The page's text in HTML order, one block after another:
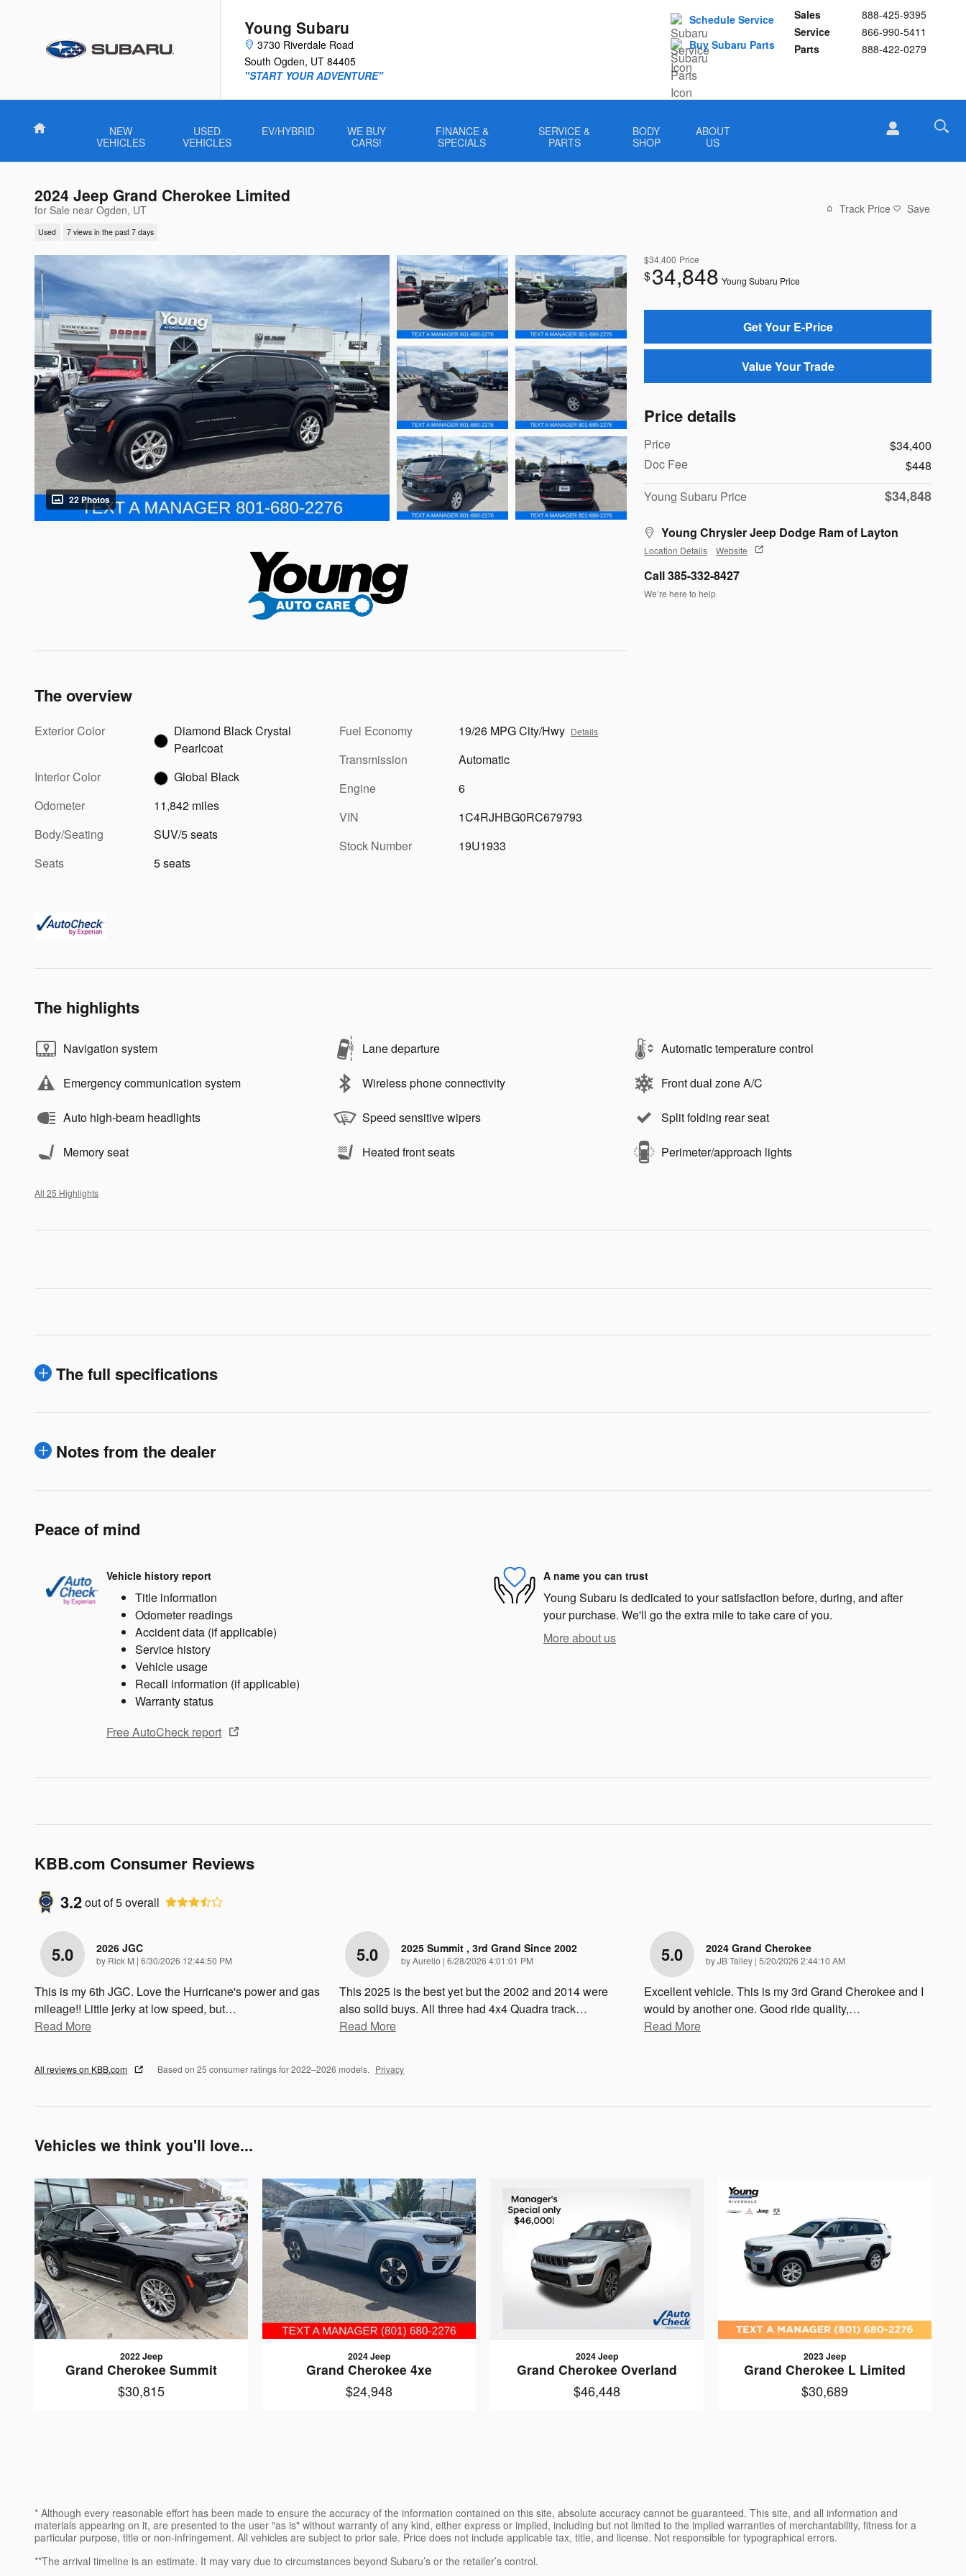
Young Subaru
3730 Riverdale Road
South Ogden, UT 84405
Sales
888-425-9395
Service
866-990-5411
Parts
888-422-0279
"START YOUR ADVENTURE"
Schedule Service
Buy Subaru Parts
Home
NEW
VEHICLES
USED
VEHICLES
EV/HYBRID
WE BUY
CARS!
FINANCE &
SPECIALS
SERVICE &
PARTS
BODY
SHOP
ABOUT
US
2024 Jeep Grand Cherokee Limited
for Sale near Ogden, UT
Used 7 views in the past 7 days
Track Price Save
22 Photos
$34,400 Price
$34,848 Young Subaru Price
Get Your E-Price
Value Your Trade
Price details
Price
$34,400
Doc Fee
$448
Young Subaru Price
$34,848
Young Chrysler Jeep Dodge Ram of Layton
Location Details Website
Call 385-332-8427
We’re here to help
The overview
Exterior Color
Diamond Black Crystal
Pearlcoat
Interior Color
Global Black
Odometer
11,842 miles
Body/Seating
SUV/5 seats
Seats
5 seats
Fuel Economy 19/26 MPG City/Hwy Details
Transmission
Automatic
Engine
6
VIN
1C4RJHBG0RC679793
Stock Number
19U1933
The highlights
Navigation system Lane departure Automatic temperature control
Emergency communication system Wireless phone connectivity Front dual zone A/C
Auto high-beam headlights Speed sensitive wipers Split folding rear seat
Memory seat Heated front seats Perimeter/approach lights
All 25 Highlights
The full specifications
Notes from the dealer
Peace of mind
Vehicle history report
Title information
Odometer readings
Accident data (if applicable)
Service history
Vehicle usage
Recall information (if applicable)
Warranty status
Free AutoCheck report
A name you can trust
Young Subaru is dedicated to your satisfaction before, during, and after
your purchase. We'll go the extra mile to take care of you.
More about us
KBB.com Consumer Reviews
3.2out of5overall
5.0 2026 JGC
by Rick M | on
6/30/2026 12:44:50 PM
This is my 6th JGC. Love the Hurricane's power and gas
mileage!! Little jerky at low speed, but…
Read More
5.0 2025 Summit , 3rd Grand Since 2002
byAurelio | on
6/28/2026 4:01:01 PM
This 2025 is the best yet but the 2002 and 2014 were
also solid buys. All three had 4x4 Quadra track…
Read More
5.0 2024 Grand Cherokee
byJB Talley | on
5/20/2026 2:44:10 AM
Excellent vehicle. This is my 3rd Grand Cherokee and I
would by another one. Good ride quality,…
Read More
All reviews on KBB.com Based on 25 consumer ratings for 2022–2026 models. Privacy
Vehicles we think you'll love...
2022 Jeep
Grand Cherokee Summit
$30,815
2024 Jeep
Grand Cherokee 4xe
$24,948
2024 Jeep
Grand Cherokee Overland
$46,448
2023 Jeep
Grand Cherokee L Limited
$30,689
* Although every reasonable effort has been made to ensure the accuracy of the information contained on this site, absolute accuracy cannot be guaranteed. This site, and all information and
materials appearing on it, are presented to the user "as is" without warranty of any kind, either express or implied, including but not limited to the implied warranties of merchantability, fitness for a
particular purpose, title or non-infringement. All vehicles are subject to prior sale. Price does not include applicable tax, title, and license. Not responsible for typographical errors.
**The arrival timeline is an estimate. It may vary due to circumstances beyond Subaru’s or the retailer’s control.